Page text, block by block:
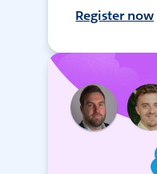
Register now